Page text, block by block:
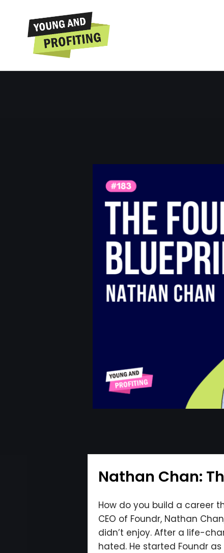
Nathan Chan:
How do you build a career
CEO of Foundr, Nathan
didn’t enjoy. After a life-
hated. He started Foundr